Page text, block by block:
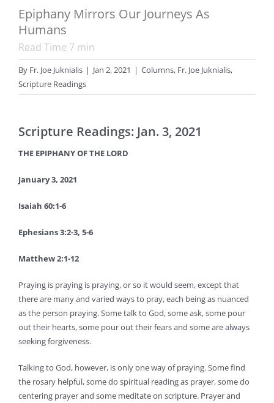
Epiphany Mirrors Our Journeys As
Humans
Read Time 7 min
By Fr. Joe Juknialis | Jan 2, 2021 | Columns, Fr. Joe Juknialis,
Scripture Readings
Scripture Readings: Jan. 3, 2021
THE EPIPHANY OF THE LORD
January 3, 2021
Isaiah 60:1-6
Ephesians 3:2-3, 5-6
Matthew 2:1-12
Praying is praying is praying, or so it would seem, except that
there are many and varied ways to pray, each being as nuanced
as the person praying. Some talk to God, some ask, some pour
out their hearts, some pour out their fears and some are always
seeking forgiveness.
Talking to God, however, is only one way of praying. Some find
the rosary helpful, some do spiritual reading as prayer, some do
centering prayer and some meditate on scripture. Prayer and